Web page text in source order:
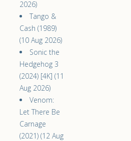
2026)
Tango &
Cash (1989)
(10 Aug 2026)
Sonic the
Hedgehog 3
(2024) [4K] (11
Aug 2026)
Venom:
Let There Be
Carnage
(2021) (12 Aug